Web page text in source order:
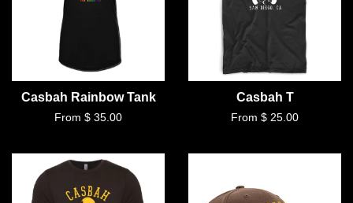
Casbah Rainbow Tank
From $ 35.00
Casbah T
From $ 25.00